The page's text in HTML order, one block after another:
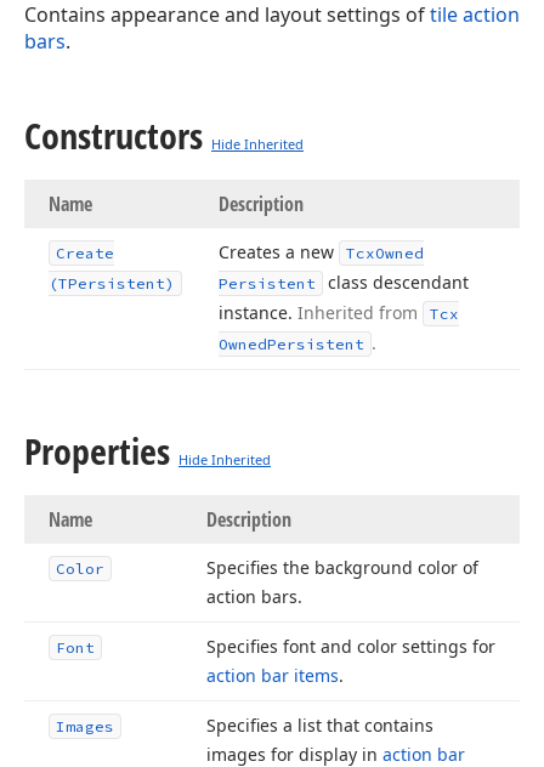
Contains appearance and layout settings oftile action
bars.
Constructors Hide Inherited
Name Description
Create
(TPersistent)
Creates a new TcxOwned
Persistent
class descendant
instance. Inherited from
Tcx
OwnedPersistent .
Properties Hide Inherited
Name Description
Color
Specifies the background color of
action bars.
Font
Specifies font and color settings for
action bar items.
Images
Specifies a list that contains
images for display in action bar